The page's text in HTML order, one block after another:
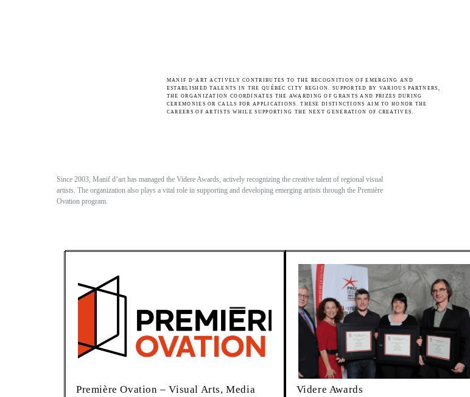
MANIF D’ART ACTIVELY CONTRIBUTES TO THE RECOGNITION OF EMERGING AND
ESTABLISHED TALENTS IN THE QUÉBEC CITY REGION. SUPPORTED BY VARIOUS PARTNERS,
THE ORGANIZATION COORDINATES THE AWARDING OF GRANTS AND PRIZES DURING
CEREMONIES OR CALLS FOR APPLICATIONS. THESE DISTINCTIONS AIM TO HONOR THE
CAREERS OF ARTISTS WHILE SUPPORTING THE NEXT GENERATION OF CREATIVES.
Since 2003, Manif d’art has managed the Videre Awards, actively recognizing the creative talent of regional visual
artists. The organization also plays a vital role in supporting and developing emerging artists through the Première
Ovation program.
Première Ovation – Visual Arts, Media
Videre Awards